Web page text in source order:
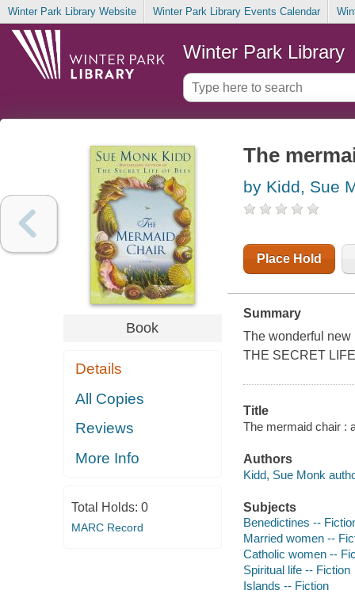
Winter Park Library Website Winter Park Library Events Calendar
Winter Park Library
Book
Details
All Copies
Reviews
More Info
Total Holds: 0
MARC Record
The
by Kidd, Sue
Place Hold
Summary
The wonderful new
THE SECRET
Title
The mermaid chair :
Authors
Kidd, Sue Monk
Subjects
Benedictines --
Married women --
Catholic women --
Spiritual life -- Fiction
Islands -- Fiction